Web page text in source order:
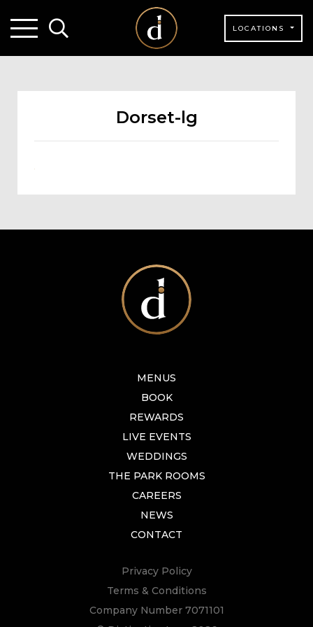
LOCATIONS
Dorset-lg
MENUS
BOOK
REWARDS
LIVE EVENTS
WEDDINGS
THE PARK ROOMS
CAREERS
NEWS
CONTACT
Privacy Policy
Terms & Conditions
Company Number 7071101